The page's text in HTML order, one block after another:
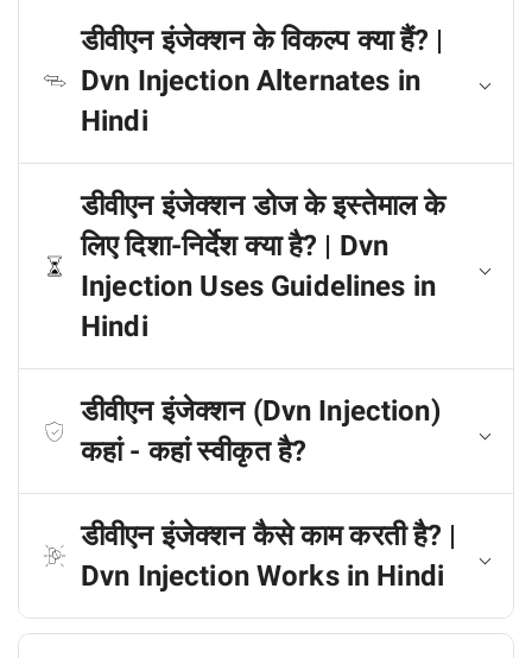
डीवीएन इंजेक्शन के विकल्प क्या हैं? |
Dvn Injection Alternates in
Hindi
डीवीएन इंजेक्शन डोज के इस्तेमाल के
लिए दिशा-निर्देश क्या है? | Dvn
Injection Uses Guidelines in
Hindi
डीवीएन इंजेक्शन (Dvn Injection)
कहां - कहां स्वीकृत है?
डीवीएन इंजेक्शन कैसे काम करती है? |
Dvn Injection Works in Hindi